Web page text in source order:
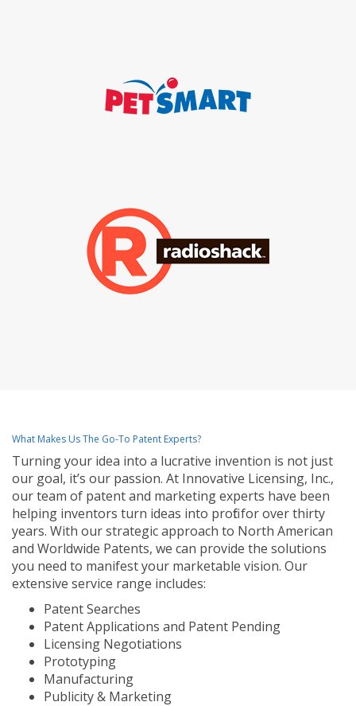
What Makes Us The Go-To Patent Experts?
Turning your idea into a lucrative invention is not just
our goal, it’s our passion. At Innovative Licensing, Inc.,
our team of patent and marketing experts have been
helping inventors turn ideas into profit for over thirty
years. With our strategic approach to North American
and Worldwide Patents, we can provide the solutions
you need to manifest your marketable vision. Our
extensive service range includes:
Patent Searches
Patent Applications and Patent Pending
Licensing Negotiations
Prototyping
Manufacturing
Publicity & Marketing